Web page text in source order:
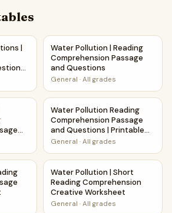
| Reading Passage
|
Water Pollution | Reading
Water Pollution | Reading
Comprehension Passage
and Questions
General · All grades
| Reading Comprehension
Water Pollution Reading
Water Pollution Reading
Comprehension Passage
and Questions | Printable
PDF
General · All grades
Comprehension Passage
Water Pollution | Short
Water Pollution | Short
Reading Comprehension
Creative Worksheet
General · All grades